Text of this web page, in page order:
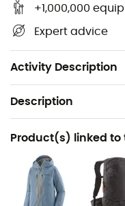
+1,000,000
Expert advice
Activity Description
use a directional
Weight: 520 g
Description
Recommanded use
Ski Touring
Gender
Women
Product(s) linked to